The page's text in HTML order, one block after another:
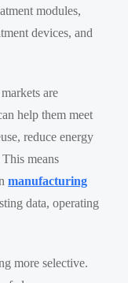
modules,
devices, and
are
help them meet
reduce energy
means
manufacturing
data, operating
more selective.